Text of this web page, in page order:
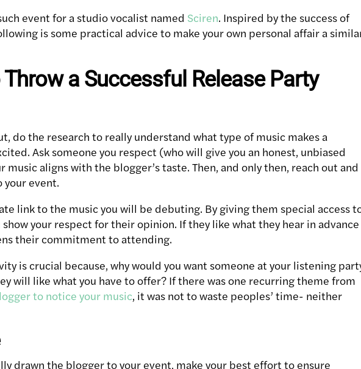
event for a studio vocalist named Sciren. Inspired by the success of
is some practical advice to make your own personal affair a
a Successful Release Party
do the research to really understand what type of music makes a
Ask someone you respect (who will give you an honest, unbiased
aligns with the blogger’s taste. Then, and only then, reach out and
event.
link to the music you will be debuting. By giving them special access
your respect for their opinion. If they like what they hear in advance
their commitment to attending.
is crucial because, why would you want someone at your listening
will like what you have to offer? If there was one recurring theme from
to notice your music, it was not to waste peoples’ time- neither
drawn the blogger to your event, make your best effort to ensure